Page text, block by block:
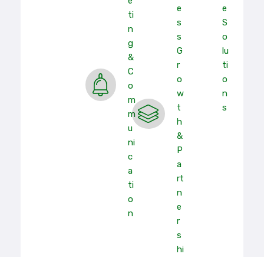
Ti
N
G
&
C
O
M
M
U
Ni
C
A
Ti
O
N
E
S
S
G
R
O
W
T
H
&
P
A
Rt
N
E
R
S
Hi
E
S
O
Lu
Ti
O
N
S